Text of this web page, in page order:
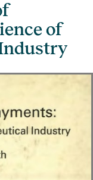
of